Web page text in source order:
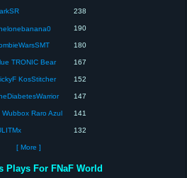
238
190
180
TRONIC Bear 167
KosStitcher 152
147
Wubbox Raro Azul 141
132
[ More ]
Plays For FNaF World